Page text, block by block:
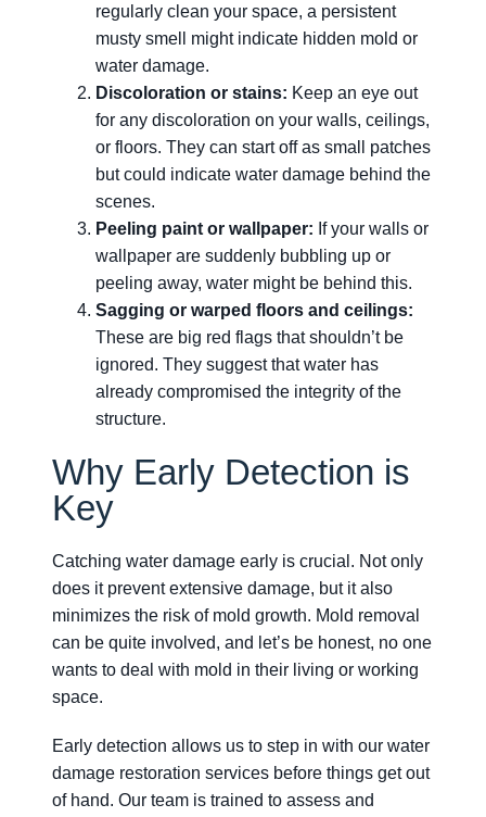
regularly clean your space, a persistent
musty smell might indicate hidden mold or
water damage.
Discoloration or stains: Keep an eye out
for any discoloration on your walls, ceilings,
or floors. They can start off as small patches
but could indicate water damage behind the
scenes.
Peeling paint or wallpaper: If your walls or
wallpaper are suddenly bubbling up or
peeling away, water might be behind this.
Sagging or warped floors and ceilings:
These are big red flags that shouldn’t be
ignored. They suggest that water has
already compromised the integrity of the
structure.
Why Early Detection is
Key
Catching water damage early is crucial. Not only
does it prevent extensive damage, but it also
minimizes the risk of mold growth. Mold removal
can be quite involved, and let’s be honest, no one
wants to deal with mold in their living or working
space.
Early detection allows us to step in with our water
damage restoration services before things get out
of hand. Our team is trained to assess and